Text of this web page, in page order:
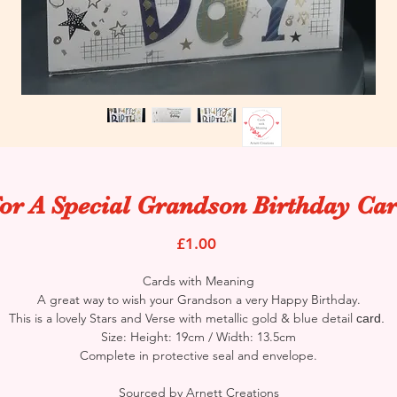
A Special Grandson Birthday
£1.00Price
Cards with Meaning
A great way to wish your Grandson a very Happy Birthday.
This is a lovely Stars and Verse with metallic gold & blue detail card.
Size: Height: 19cm / Width: 13.5cm
Complete in protective seal and envelope.
Sourced by Arnett Creations